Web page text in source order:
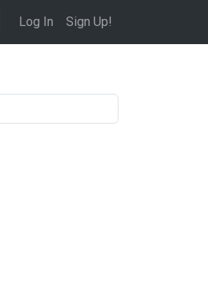
Log In Sign Up!